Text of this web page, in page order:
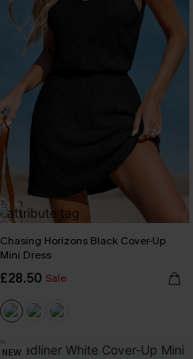
Chasing Horizons Black Cover-Up
Mini Dress
£28.50 Sale
NEW